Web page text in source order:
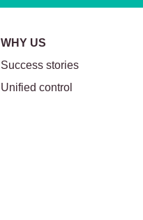
WHY US
Success stories
Unified control